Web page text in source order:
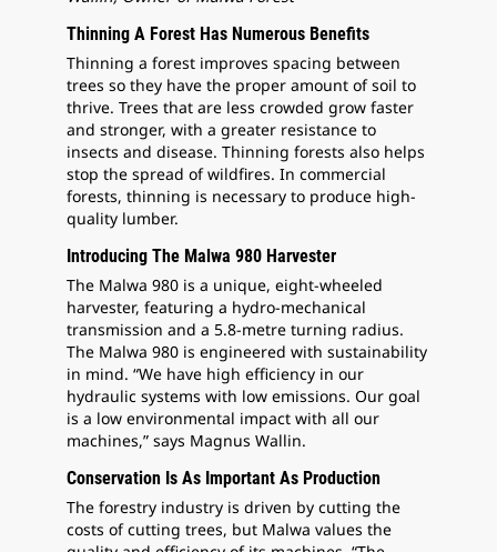
Thinning A Forest Has Numerous Benefits
Thinning a forest improves spacing between
trees so they have the proper amount of soil to
thrive. Trees that are less crowded grow faster
and stronger, with a greater resistance to
insects and disease. Thinning forests also helps
stop the spread of wildfires. In commercial
forests, thinning is necessary to produce high-
quality lumber.
Introducing The Malwa 980 Harvester
The Malwa 980 is a unique, eight-wheeled
harvester, featuring a hydro-mechanical
transmission and a 5.8-metre turning radius.
The Malwa 980 is engineered with sustainability
in mind. “We have high efficiency in our
hydraulic systems with low emissions. Our goal
is a low environmental impact with all our
machines,” says Magnus Wallin.
Conservation Is As Important As Production
The forestry industry is driven by cutting the
costs of cutting trees, but Malwa values the